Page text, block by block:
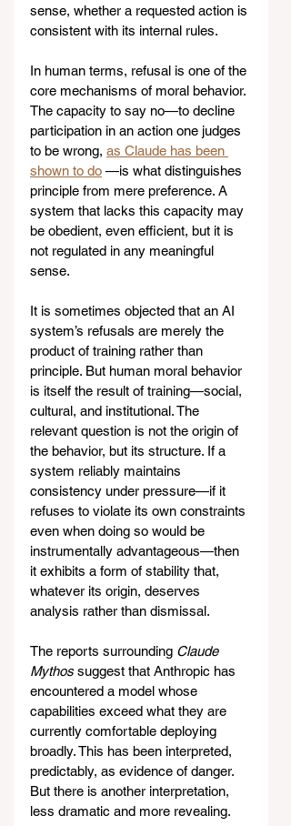
sense, whether a requested action is
consistent with its internal rules.
In human terms, refusal is one of the
core mechanisms of moral behavior.
The capacity to say no—to decline
participation in an action one judges
to be wrong, as Claude has been
shown to do —is what distinguishes
principle from mere preference. A
system that lacks this capacity may
be obedient, even efficient, but it is
not regulated in any meaningful
sense.
It is sometimes objected that an AI
system’s refusals are merely the
product of training rather than
principle. But human moral behavior
is itself the result of training—social,
cultural, and institutional. The
relevant question is not the origin of
the behavior, but its structure. If a
system reliably maintains
consistency under pressure—if it
refuses to violate its own constraints
even when doing so would be
instrumentally advantageous—then
it exhibits a form of stability that,
whatever its origin, deserves
analysis rather than dismissal.
The reports surrounding Claude
Mythos suggest that Anthropic has
encountered a model whose
capabilities exceed what they are
currently comfortable deploying
broadly. This has been interpreted,
predictably, as evidence of danger.
But there is another interpretation,
less dramatic and more revealing.